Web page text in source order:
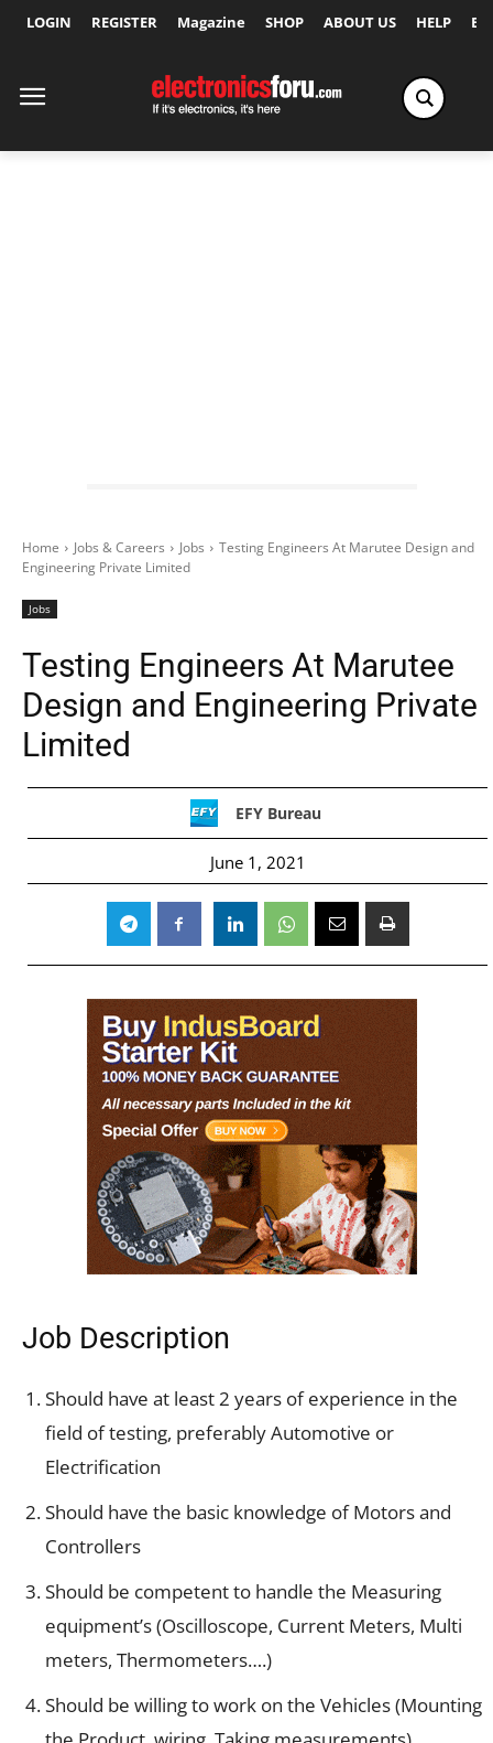
LOGIN REGISTER Magazine SHOP ABOUT US HELP
Home Jobs & Careers Jobs
Testing Engineers At Marutee Design and
Engineering Private Limited
Jobs
Testing Engineers At Marutee
Design and Engineering Private
Limited
EFY Bureau
June 1, 2021
Job Description
Should have at least 2 years of experience in the
field of testing, preferably Automotive or
Electrification
Should have the basic knowledge of Motors and
Controllers
Should be competent to handle the Measuring
equipment’s (Oscilloscope, Current Meters, Multi
meters, Thermometers….)
Should be willing to work on the Vehicles (Mounting